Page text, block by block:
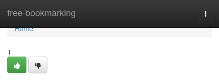
free-bookmarking
Home
Home
1